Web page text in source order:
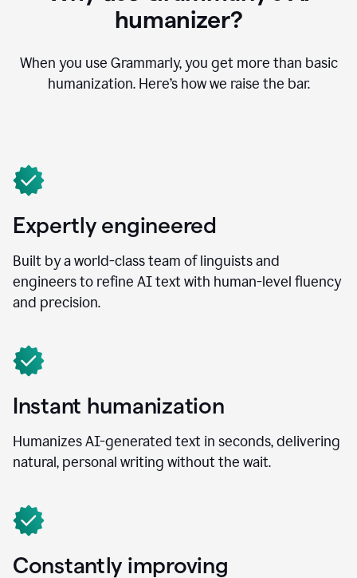
humanizer?
When you use Grammarly, you get more than basic
humanization. Here’s how we raise the bar.
Expertly engineered
Built by a world-class team of linguists and
engineers to refine AI text with human-level fluency
and precision.
Instant humanization
Humanizes AI-generated text in seconds, delivering
natural, personal writing without the wait.
Constantly improving